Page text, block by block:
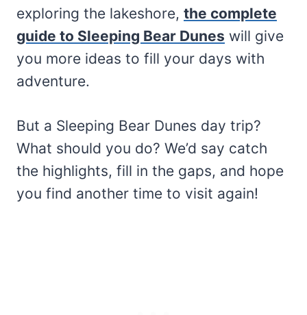
exploring the lakeshore, the complete
guide to Sleeping Bear Dunes will give
you more ideas to fill your days with
adventure.
But a Sleeping Bear Dunes day trip?
What should you do? We’d say catch
the highlights, fill in the gaps, and hope
you find another time to visit again!